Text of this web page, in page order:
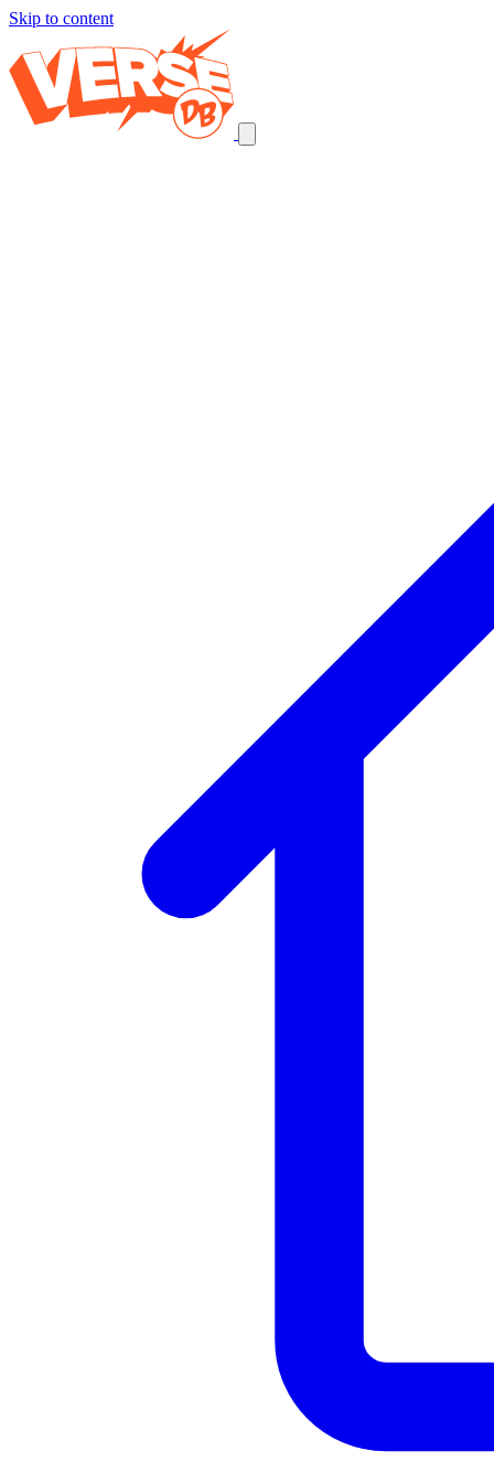
Skip to content